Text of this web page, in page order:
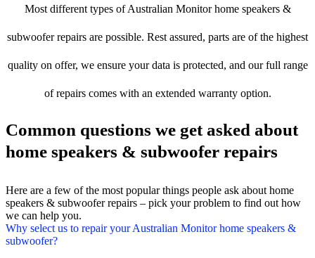
Most different types of Australian Monitor home speakers &
subwoofer repairs are possible. Rest assured, parts are of the highest
quality on offer, we ensure your data is protected, and our full range
of repairs comes with an extended warranty option.
Common questions we get asked about
home speakers & subwoofer repairs
Here are a few of the most popular things people ask about home
speakers & subwoofer repairs – pick your problem to find out how
we can help you.
Why select us to repair your Australian Monitor home speakers &
subwoofer?